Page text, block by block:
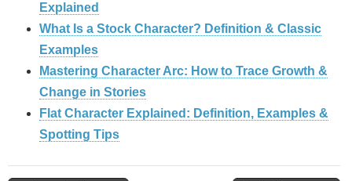
Explained
What Is a Stock Character? Definition & Classic
Examples
Mastering Character Arc: How to Trace Growth &
Change in Stories
Flat Character Explained: Definition, Examples &
Spotting Tips